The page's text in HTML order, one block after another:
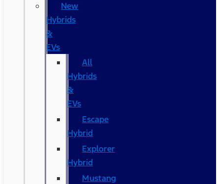
New
Hybrids
&
EVs
All
Hybrids
&
EVs
Escape
Hybrid
Explorer
Hybrid
Mustang